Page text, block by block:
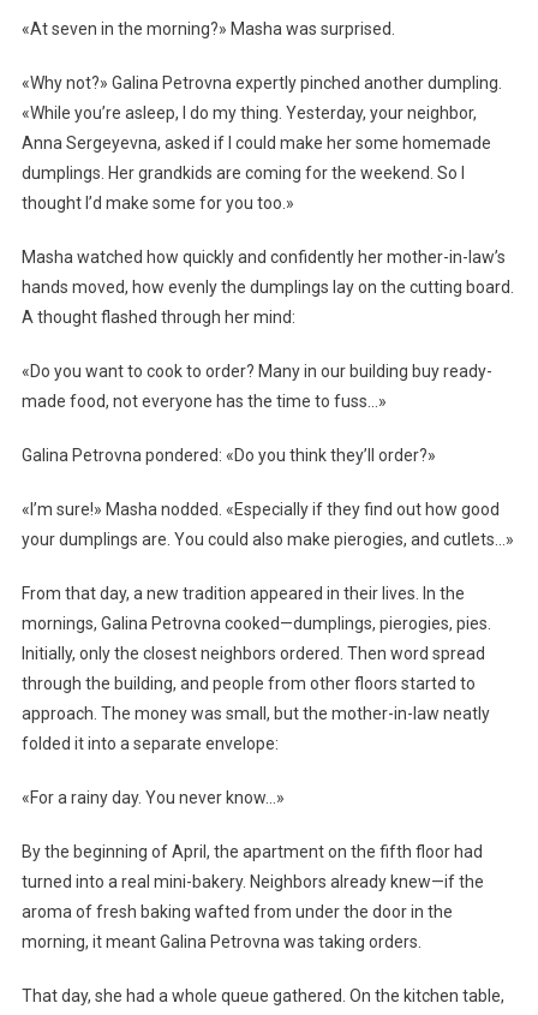
«At seven in the morning?» Masha was surprised.
«Why not?» Galina Petrovna expertly pinched another dumpling.
«While you’re asleep, I do my thing. Yesterday, your neighbor,
Anna Sergeyevna, asked if I could make her some homemade
dumplings. Her grandkids are coming for the weekend. So I
thought I’d make some for you too.»
Masha watched how quickly and confidently her mother-in-law’s
hands moved, how evenly the dumplings lay on the cutting board.
A thought flashed through her mind:
«Do you want to cook to order? Many in our building buy ready-
made food, not everyone has the time to fuss…»
Galina Petrovna pondered: «Do you think they’ll order?»
«I’m sure!» Masha nodded. «Especially if they find out how good
your dumplings are. You could also make pierogies, and cutlets…»
From that day, a new tradition appeared in their lives. In the
mornings, Galina Petrovna cooked—dumplings, pierogies, pies.
Initially, only the closest neighbors ordered. Then word spread
through the building, and people from other floors started to
approach. The money was small, but the mother-in-law neatly
folded it into a separate envelope:
«For a rainy day. You never know…»
By the beginning of April, the apartment on the fifth floor had
turned into a real mini-bakery. Neighbors already knew—if the
aroma of fresh baking wafted from under the door in the
morning, it meant Galina Petrovna was taking orders.
That day, she had a whole queue gathered. On the kitchen table,